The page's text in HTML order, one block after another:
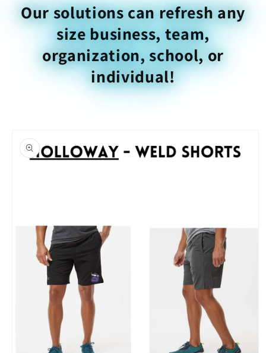
Our solutions can refresh any
size business, team,
organization, school, or
individual!
product
information